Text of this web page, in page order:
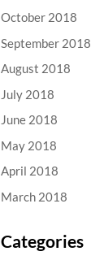
October 2018
September 2018
August 2018
July 2018
June 2018
May 2018
April 2018
March 2018
Categories